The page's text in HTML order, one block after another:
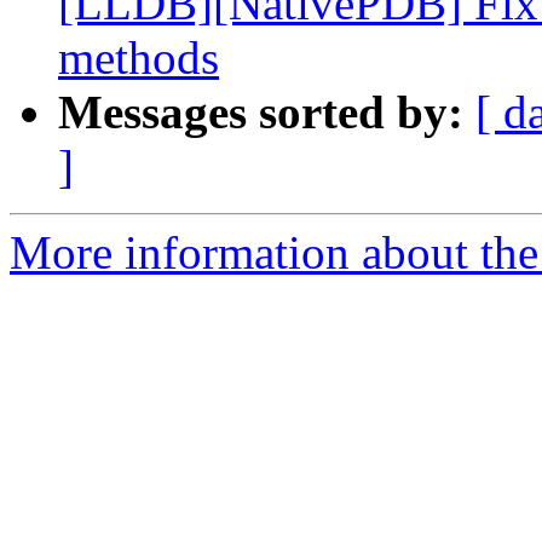
methods
Messages sorted by: [
]
More information about